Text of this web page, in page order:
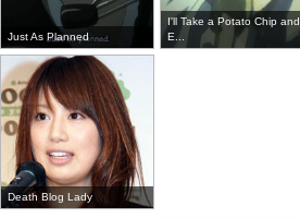
Just As Planned
I'll Take a Potato Chip and
E...
Death Blog Lady